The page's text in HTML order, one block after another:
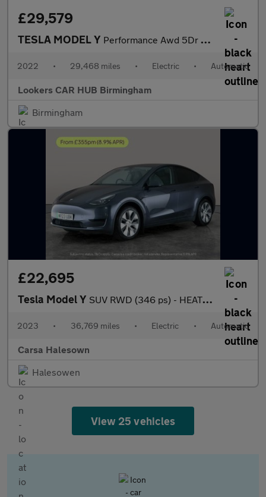
£29,579
TESLA MODEL Y Performance Awd 5Dr Auto
2022 • 29,468 miles • Electric • Automatic
Lookers CAR HUB Birmingham
Birmingham
£22,695
Tesla Model Y SUV RWD (346 ps) - HEATED STEERING - BLIND SPOT ASSIST - WIFI
2023 • 36,769 miles • Electric • Automatic
Carsa Halesown
Halesowen
View 25 vehicles